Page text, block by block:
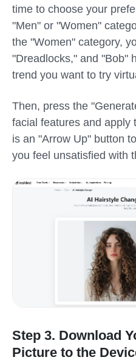
time to choose your
"Men" or "Women"
the "Women" category,
"Dreadlocks," and "Bob"
trend you want to try
Then, press the
facial features and apply
is an "Arrow Up" button
you feel unsatisfied with
Step 3. Download
Picture to the